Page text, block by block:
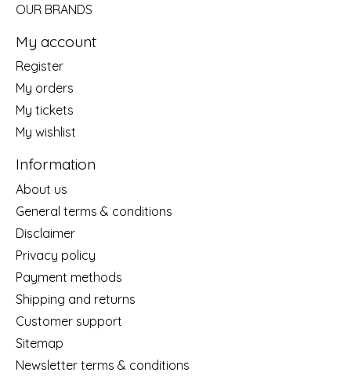
OUR BRANDS
My account
Register
My orders
My tickets
My wishlist
Information
About us
General terms & conditions
Disclaimer
Privacy policy
Payment methods
Shipping and returns
Customer support
Sitemap
Newsletter terms & conditions